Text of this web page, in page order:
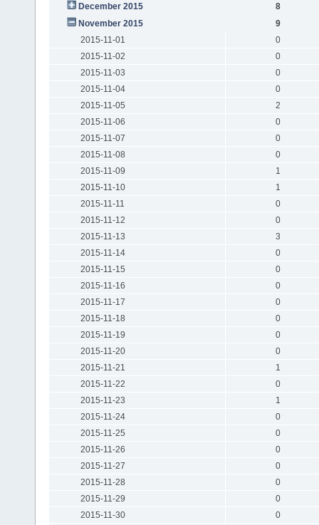
December 2015
8
November 2015
9
2015-11-01
0
2015-11-02
0
2015-11-03
0
2015-11-04
0
2015-11-05
2
2015-11-06
0
2015-11-07
0
2015-11-08
0
2015-11-09
1
2015-11-10
1
2015-11-11
0
2015-11-12
0
2015-11-13
3
2015-11-14
0
2015-11-15
0
2015-11-16
0
2015-11-17
0
2015-11-18
0
2015-11-19
0
2015-11-20
0
2015-11-21
1
2015-11-22
0
2015-11-23
1
2015-11-24
0
2015-11-25
0
2015-11-26
0
2015-11-27
0
2015-11-28
0
2015-11-29
0
2015-11-30
0